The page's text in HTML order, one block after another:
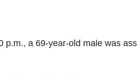
p.m., a 69-year-old male was